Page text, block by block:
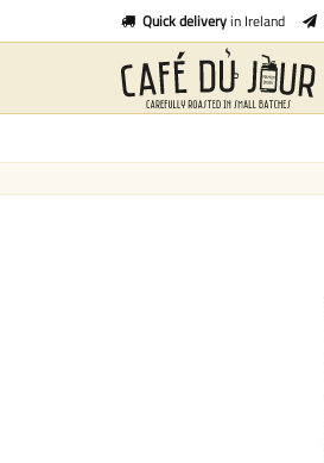
Quick deliveryin Ireland